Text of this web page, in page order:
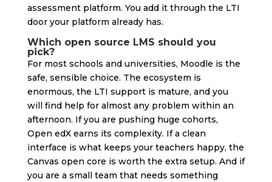
assessment platform. You add it through the LTI
door your platform already has.
Which open source LMS should you
pick?
For most schools and universities, Moodle is the
safe, sensible choice. The ecosystem is
enormous, the LTI support is mature, and you
will find help for almost any problem within an
afternoon. If you are pushing huge cohorts,
Open edX earns its complexity. If a clean
interface is what keeps your teachers happy, the
Canvas open core is worth the extra setup. And if
you are a small team that needs something